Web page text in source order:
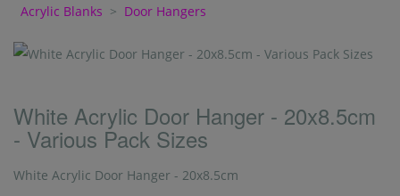
Acrylic Blanks > Door Hangers
White Acrylic Door Hanger - 20x8.5cm
- Various Pack Sizes
White Acrylic Door Hanger - 20x8.5cm